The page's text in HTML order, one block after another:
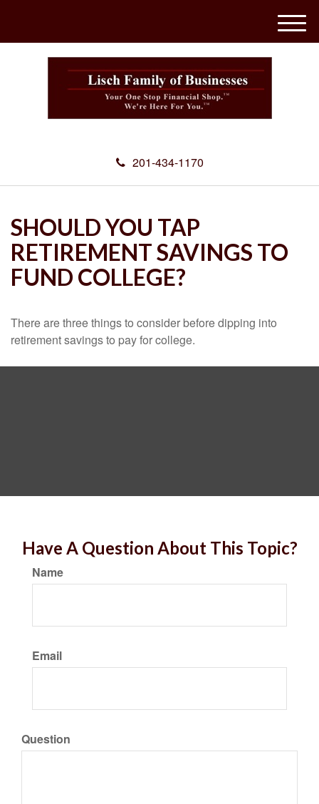
201-434-1170
M
e
SHOULD YOU TAP
RETIREMENT SAVINGS TO
FUND COLLEGE?
There are three things to consider before dipping into
retirement savings to pay for college.
Have A Question About This Topic?
Name
Email
Question